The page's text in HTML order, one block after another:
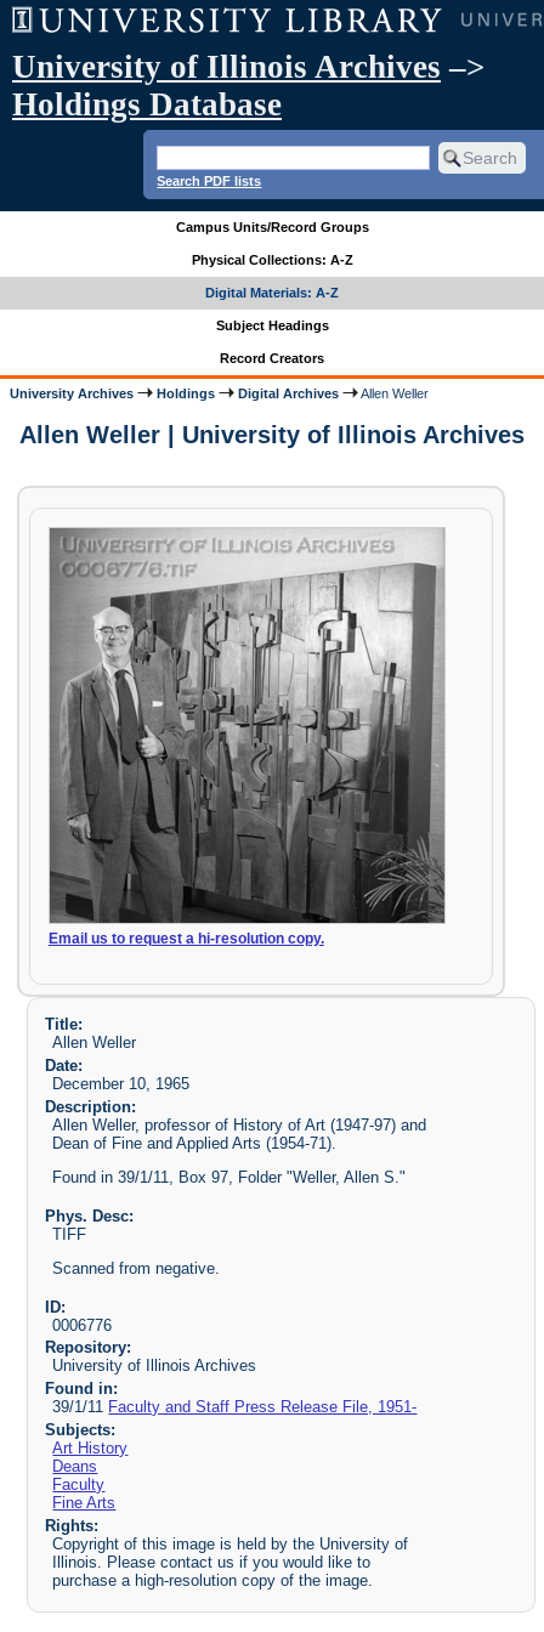
University of Illinois Archives –>
Holdings Database
Search PDF lists
Campus Units/Record Groups
Physical Collections: A-Z
Digital Materials: A-Z
Subject Headings
Record Creators
University Archives Holdings Digital Archives Allen Weller
Allen Weller | University of Illinois Archives
Email us to request a hi-resolution copy.
Title:
Allen Weller
Date:
December 10, 1965
Description:
Allen Weller, professor of History of Art (1947-97) and
Dean of Fine and Applied Arts (1954-71).
Found in 39/1/11, Box 97, Folder "Weller, Allen S."
Phys. Desc:
TIFF
Scanned from negative.
ID:
0006776
Repository:
University of Illinois Archives
Found in:
39/1/11 Faculty and Staff Press Release File, 1951-
Subjects:
Art History
Deans
Faculty
Fine Arts
Rights:
Copyright of this image is held by the University of
Illinois. Please contact us if you would like to
purchase a high-resolution copy of the image.